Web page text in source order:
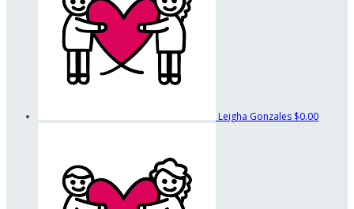
Leigha Gonzales $0.00